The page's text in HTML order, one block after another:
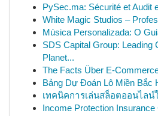
PySec.ma: Sécurité et Audit
White Magic Studios –
Música Personalizada: O
SDS Capital Group: Leading
Planet...
The Facts Über E-
Bảng Dự Đoán Lô Miền Bắc
เทคนิคการเล่นสล็อตออนไลน์
Income Protection Insurance